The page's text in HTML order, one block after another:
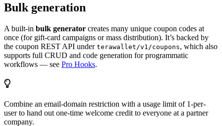
Bulk generation
A built-in bulk generator creates many unique coupon codes at
once (for gift-card campaigns or mass distribution). It’s backed by
the coupon REST API under terawallet/v1/coupons, which also
supports full CRUD and code generation for programmatic
workflows — see Pro Hooks.
Combine an email-domain restriction with a usage limit of 1-per-
user to hand out one-time welcome credit to everyone at a partner
company.